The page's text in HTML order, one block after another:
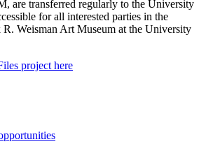
are transferred regularly to the University
for all interested parties in the
Weisman Art Museum at the University
project here